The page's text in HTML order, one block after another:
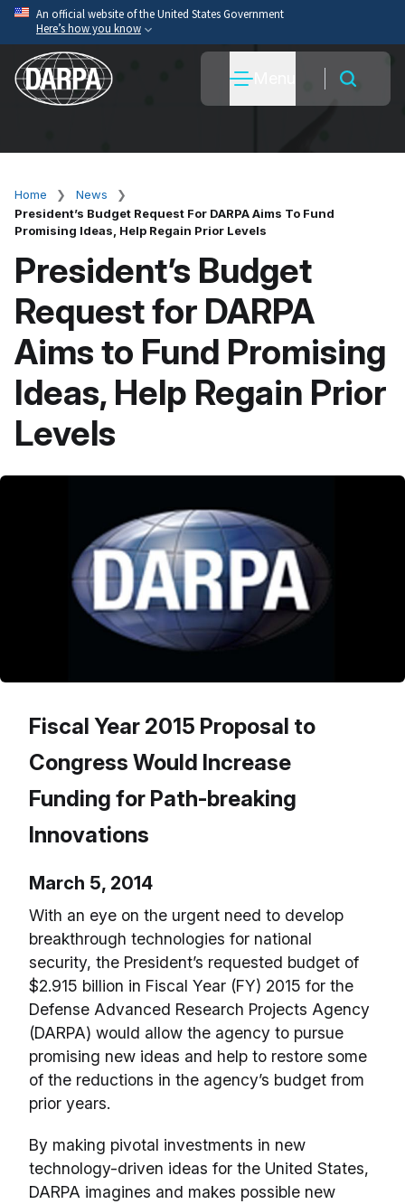
Skip
main
content
An official website of the United States Government
Here’s how you know
Official websites use .mil
A.milwebsite belongs to an official U.S. Department
Secure .mil websites use HTTPS
to the .mil website. Share sensitive information only
on official, secure websites.
Breadcrumb
Home
News
President’s Budget Request For DARPA Aims To Fund
Promising Ideas, Help Regain Prior Levels
President’s Budget
Request for DARPA
Aims to Fund Promising
Ideas, Help Regain Prior
Levels
Fiscal Year 2015 Proposal to
Congress Would Increase
Funding for Path-breaking
Innovations
March 5, 2014
With an eye on the urgent need to develop
breakthrough technologies for national
security, the President’s requested budget of
$2.915 billion in Fiscal Year (FY) 2015 for the
Defense Advanced Research Projects Agency
(DARPA) would allow the agency to pursue
promising new ideas and help to restore some
of the reductions in the agency’s budget from
prior years.
By making pivotal investments in new
technology-driven ideas for the United States,
DARPA imagines and makes possible new